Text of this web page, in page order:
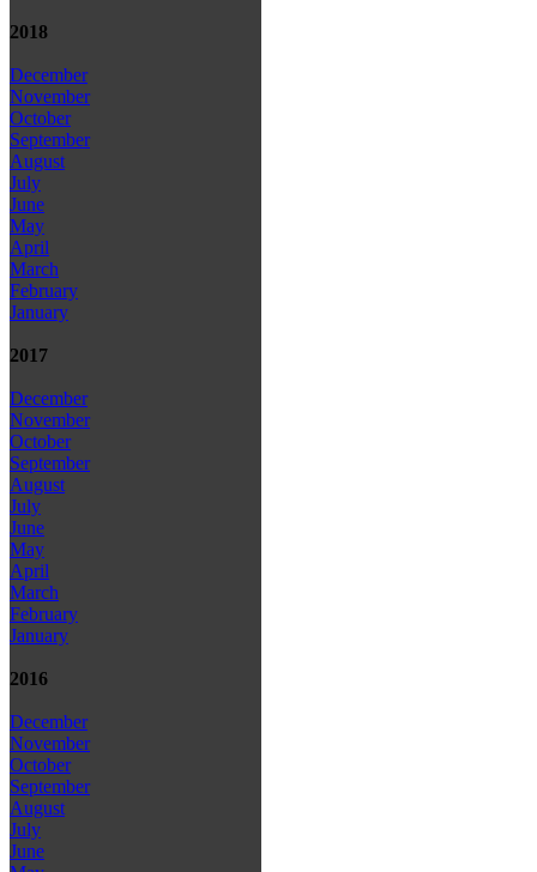
2018
December
November
October
September
August
July
June
May
April
March
February
January
2017
December
November
October
September
August
July
June
May
April
March
February
January
2016
December
November
October
September
August
July
June